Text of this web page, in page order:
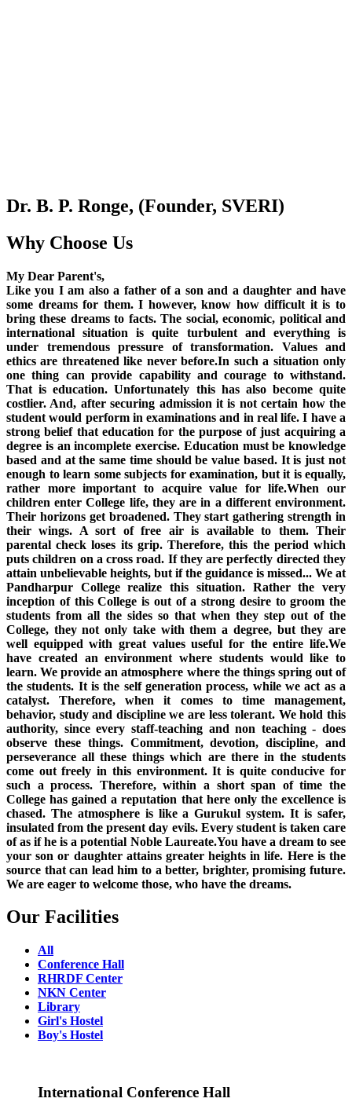
Dr. B. P. Ronge, (Founder, SVERI)
Why Choose Us
My Dear Parent's,
Like you I am also a father of a son and a daughter and have
some dreams for them. I however, know how difficult it is to
bring these dreams to facts. The social, economic, political and
international situation is quite turbulent and everything is
under tremendous pressure of transformation. Values and
ethics are threatened like never before.In such a situation only
one thing can provide capability and courage to withstand.
That is education. Unfortunately this has also become quite
costlier. And, after securing admission it is not certain how the
student would perform in examinations and in real life. I have a
strong belief that education for the purpose of just acquiring a
degree is an incomplete exercise. Education must be knowledge
based and at the same time should be value based. It is just not
enough to learn some subjects for examination, but it is equally,
rather more important to acquire value for life.When our
children enter College life, they are in a different environment.
Their horizons get broadened. They start gathering strength in
their wings. A sort of free air is available to them. Their
parental check loses its grip. Therefore, this the period which
puts children on a cross road. If they are perfectly directed they
attain unbelievable heights, but if the guidance is missed... We at
Pandharpur College realize this situation. Rather the very
inception of this College is out of a strong desire to groom the
students from all the sides so that when they step out of the
College, they not only take with them a degree, but they are
well equipped with great values useful for the entire life.We
have created an environment where students would like to
learn. We provide an atmosphere where the things spring out of
the students. It is the self generation process, while we act as a
catalyst. Therefore, when it comes to time management,
behavior, study and discipline we are less tolerant. We hold this
authority, since every staff-teaching and non teaching - does
observe these things. Commitment, devotion, discipline, and
perseverance all these things which are there in the students
come out freely in this environment. It is quite conducive for
such a process. Therefore, within a short span of time the
College has gained a reputation that here only the excellence is
chased. The atmosphere is like a Gurukul system. It is safer,
insulated from the present day evils. Every student is taken care
of as if he is a potential Noble Laureate.You have a dream to see
your son or daughter attains greater heights in life. Here is the
source that can lead him to a better, brighter, promising future.
We are eager to welcome those, who have the dreams.
Our Facilities
All
Conference Hall
RHRDF Center
NKN Center
Library
Girl's Hostel
Boy's Hostel
International Conference Hall